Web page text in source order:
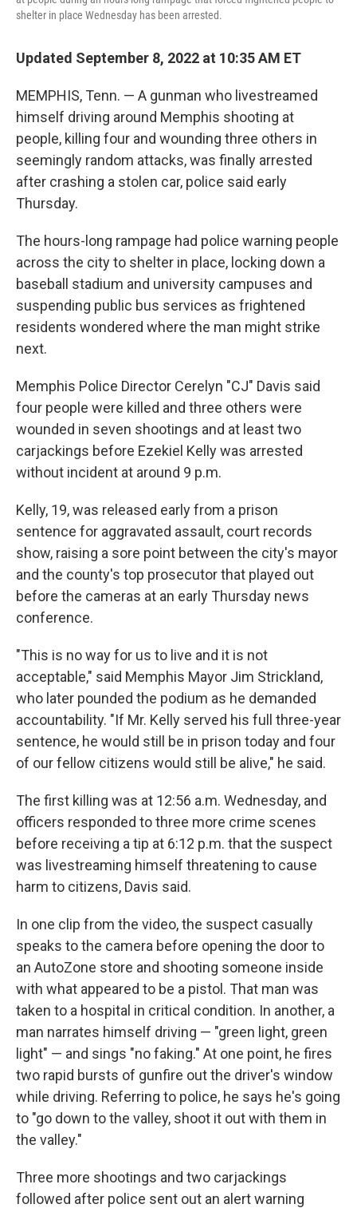
shelter in place Wednesday has been arrested.
Updated September 8, 2022 at 10:35 AM ET
MEMPHIS, Tenn. — A gunman who livestreamed
himself driving around Memphis shooting at
people, killing four and wounding three others in
seemingly random attacks, was finally arrested
after crashing a stolen car, police said early
Thursday.
The hours-long rampage had police warning people
across the city to shelter in place, locking down a
baseball stadium and university campuses and
suspending public bus services as frightened
residents wondered where the man might strike
next.
Memphis Police Director Cerelyn "CJ" Davis said
four people were killed and three others were
wounded in seven shootings and at least two
carjackings before Ezekiel Kelly was arrested
without incident at around 9 p.m.
Kelly, 19, was released early from a prison
sentence for aggravated assault, court records
show, raising a sore point between the city's mayor
and the county's top prosecutor that played out
before the cameras at an early Thursday news
conference.
"This is no way for us to live and it is not
acceptable," said Memphis Mayor Jim Strickland,
who later pounded the podium as he demanded
accountability. "If Mr. Kelly served his full three-year
sentence, he would still be in prison today and four
of our fellow citizens would still be alive," he said.
The first killing was at 12:56 a.m. Wednesday, and
officers responded to three more crime scenes
before receiving a tip at 6:12 p.m. that the suspect
was livestreaming himself threatening to cause
harm to citizens, Davis said.
In one clip from the video, the suspect casually
speaks to the camera before opening the door to
an AutoZone store and shooting someone inside
with what appeared to be a pistol. That man was
taken to a hospital in critical condition. In another, a
man narrates himself driving — "green light, green
light" — and sings "no faking." At one point, he fires
two rapid bursts of gunfire out the driver's window
while driving. Referring to police, he says he's going
to "go down to the valley, shoot it out with them in
the valley."
Three more shootings and two carjackings
followed after police sent out an alert warning